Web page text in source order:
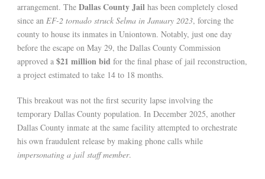
arrangement. The Dallas County Jail has been completely closed
since an EF-2 tornado struck Selma in January 2023, forcing the
county to house its inmates in Uniontown. Notably, just one day
before the escape on May 29, the Dallas County Commission
approved a $21 million bid for the final phase of jail reconstruction,
a project estimated to take 14 to 18 months.
This breakout was not the first security lapse involving the
temporary Dallas County population. In December 2025, another
Dallas County inmate at the same facility attempted to orchestrate
his own fraudulent release by making phone calls while
impersonating a jail staff member.